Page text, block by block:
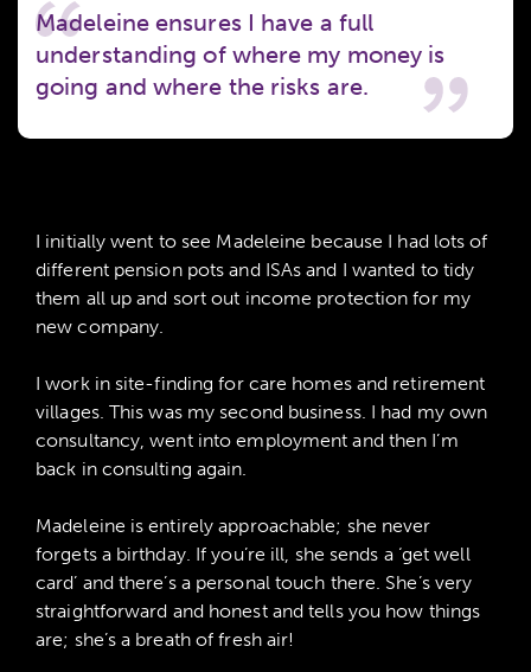
Madeleine ensures I have a full
understanding of where my money is
going and where the risks are.
I initially went to see Madeleine because I had lots of
different pension pots and ISAs and I wanted to tidy
them all up and sort out income protection for my
new company.
I work in site-finding for care homes and retirement
villages. This was my second business. I had my own
consultancy, went into employment and then I’m
back in consulting again.
Madeleine is entirely approachable; she never
forgets a birthday. If you’re ill, she sends a ‘get well
card’ and there’s a personal touch there. She’s very
straightforward and honest and tells you how things
are; she’s a breath of fresh air!